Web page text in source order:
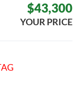
$43,300
YOUR PRICE